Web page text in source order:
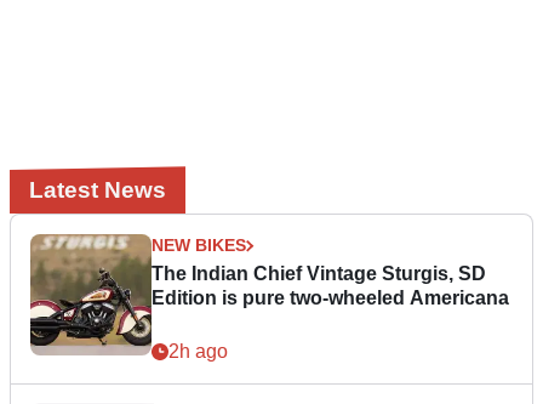
Latest News
NEW BIKES
The Indian Chief Vintage Sturgis, SD
Edition is pure two-wheeled Americana
2h ago